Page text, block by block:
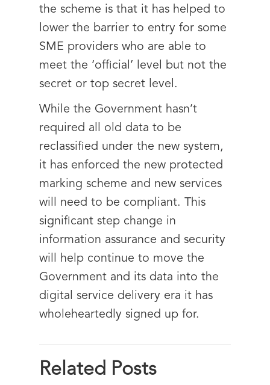
the scheme is that it has helped to
lower the barrier to entry for some
SME providers who are able to
meet the ‘official’ level but not the
secret or top secret level.
While the Government hasn’t
required all old data to be
reclassified under the new system,
it has enforced the new protected
marking scheme and new services
will need to be compliant. This
significant step change in
information assurance and security
will help continue to move the
Government and its data into the
digital service delivery era it has
wholeheartedly signed up for.
Related Posts